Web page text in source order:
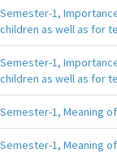
Semester-1,
children as well as for
Semester-1,
children as well as for
Semester-1, Meaning
Semester-1, Meaning